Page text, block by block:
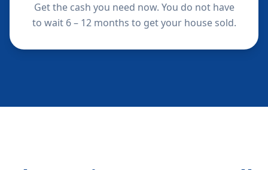
Get the cash you need now. You do not have
to wait 6 – 12 months to get your house sold.